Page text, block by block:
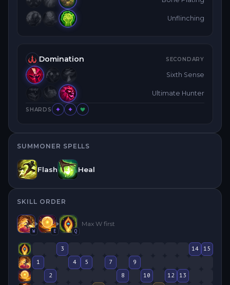
Unflinching
Domination SECONDARY
Sixth Sense
Ultimate Hunter
SHARDS
SUMMONER SPELLS
Flash Heal
SKILL ORDER
W E Q
Max W first
3 14
15
1
4 5 7
9
2
8 10 12
13